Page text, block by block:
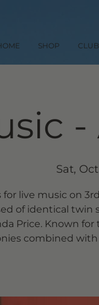
SHOP CLUB
Sat,
for live music on
of identical twin
Price. Known
combined with